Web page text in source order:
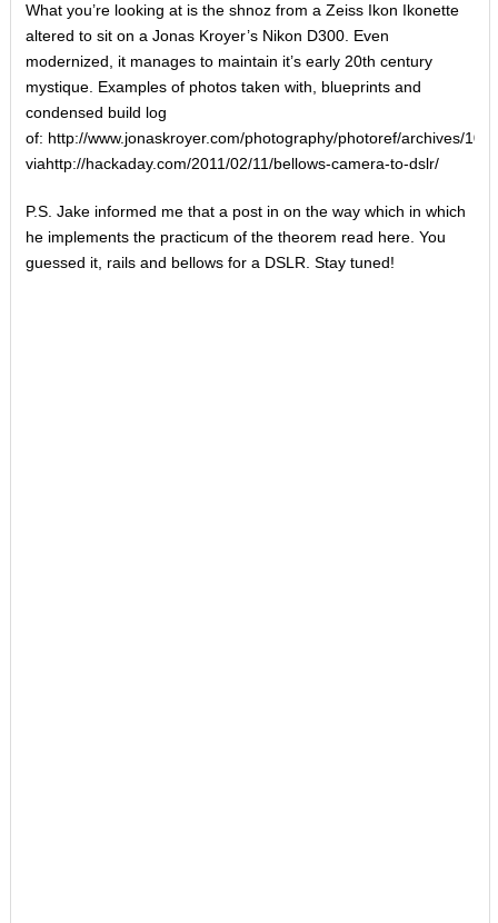
What you’re looking at is the shnoz from a Zeiss Ikon Ikonette
altered to sit on a Jonas Kroyer’s Nikon D300. Even
modernized, it manages to maintain it’s early 20th century
mystique. Examples of photos taken with, blueprints and
condensed build log
of: http://www.jonaskroyer.com/photography/photoref/archives/
viahttp://hackaday.com/2011/02/11/bellows-camera-to-dslr/
P.S. Jake informed me that a post in on the way which in which
he implements the practicum of the theorem read here. You
guessed it, rails and bellows for a DSLR. Stay tuned!